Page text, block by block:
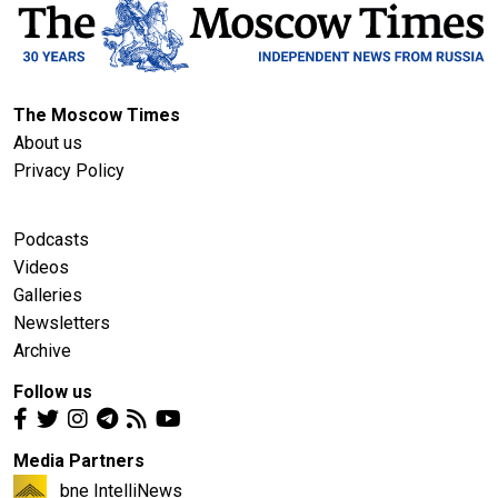
The Moscow Times
About us
Privacy Policy
Podcasts
Videos
Galleries
Newsletters
Archive
Follow us
Media Partners
bne IntelliNews